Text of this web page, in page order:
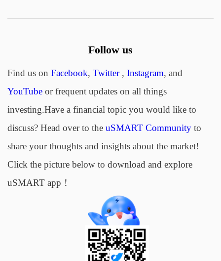
Follow us
Find us on Facebook, Twitter, Instagram, and
YouTubeor frequent updates on all things
investing.Have a financial topic you would like to
discuss? Head over to the uSMART Communityto
share your thoughts and insights about the market!
Click the picture below to download and explore
uSMART app！